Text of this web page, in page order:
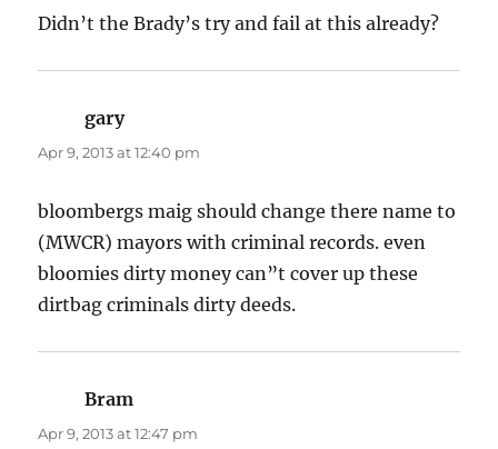
Didn’t the Brady’s try and fail at this already?
garysays:
Apr 9, 2013 at 12:40 pm
bloombergs maig should change there name to
(MWCR) mayors with criminal records. even
bloomies dirty money can”t cover up these
dirtbag criminals dirty deeds.
Bram
Apr 9, 2013 at 12:47 pm